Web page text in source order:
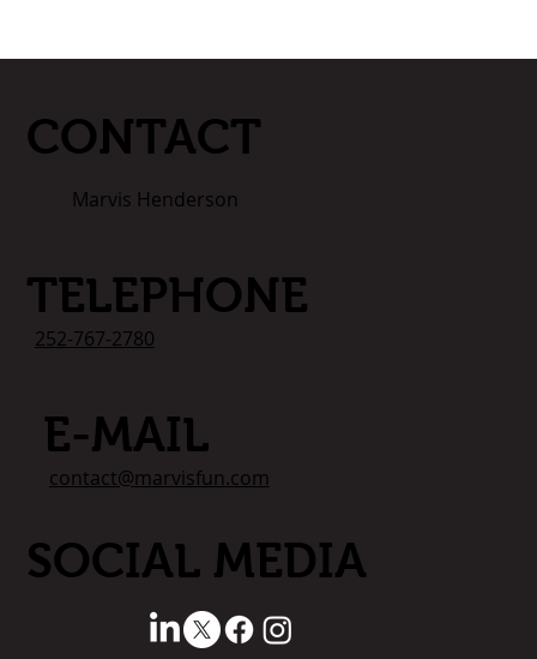
CONTACT
Marvis Henderson
SOCIAL MEDIA
contact@marvisfun.com
E-MAIL
252-767-2780
TELEPHONE